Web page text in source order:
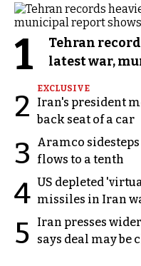
1
Tehran
latest war,
2
EXCLUSIVE
Iran's president
back seat of a car
3
Aramco
flows to a tenth
4 US depleted
missiles in Iran
5
Iran presses
says deal may be